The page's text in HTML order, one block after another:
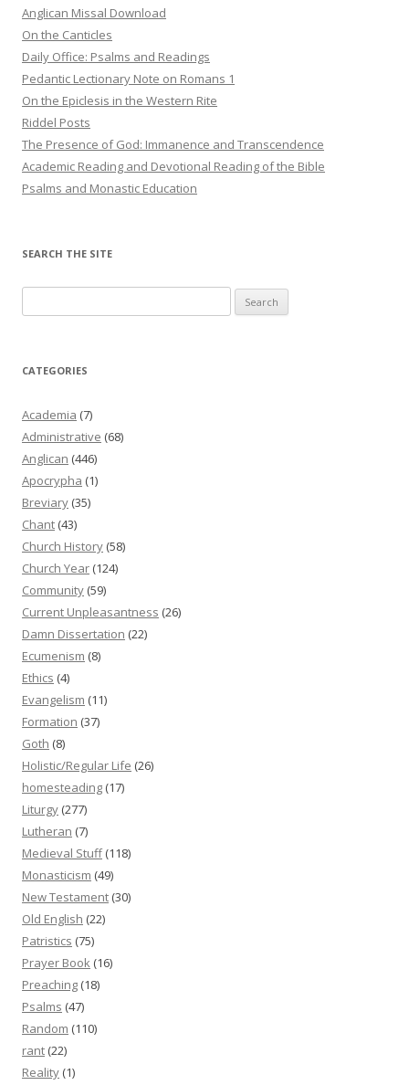
Anglican Missal Download
On the Canticles
Daily Office: Psalms and Readings
Pedantic Lectionary Note on Romans 1
On the Epiclesis in the Western Rite
Riddel Posts
The Presence of God: Immanence and Transcendence
Academic Reading and Devotional Reading of the Bible
Psalms and Monastic Education
SEARCH THE SITE
for:
CATEGORIES
Academia (7)
Administrative (68)
Anglican (446)
Apocrypha (1)
Breviary (35)
Chant (43)
Church History (58)
Church Year (124)
Community (59)
Current Unpleasantness (26)
Damn Dissertation (22)
Ecumenism (8)
Ethics (4)
Evangelism (11)
Formation (37)
Goth (8)
Holistic/Regular Life (26)
homesteading (17)
Liturgy (277)
Lutheran (7)
Medieval Stuff(118)
Monasticism (49)
New Testament (30)
Old English (22)
Patristics (75)
Prayer Book (16)
Preaching (18)
Psalms (47)
Random (110)
rant (22)
Reality (1)